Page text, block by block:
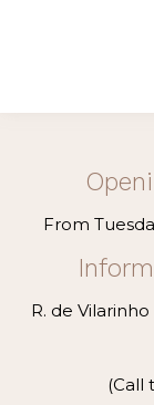
From
R. de
(Call